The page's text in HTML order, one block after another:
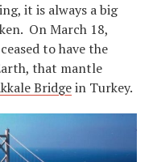
it is always a big
On March 18,
ceased to have the
that mantle
Bridgein Turkey.